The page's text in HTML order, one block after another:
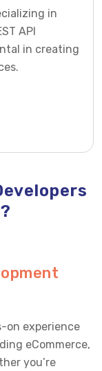
in
API
in creating
on experience
eCommerce,
you’re